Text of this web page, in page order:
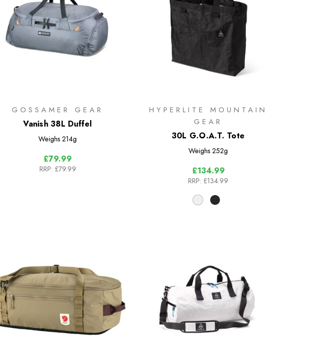
GOSSAMER GEAR
Vanish 38L Duffel
Weighs 214g
£79.99
RRP: £79.99
HYPERLITE MOUNTAIN
GEAR
30L G.O.A.T. Tote
Weighs 252g
£134.99
RRP: £134.99